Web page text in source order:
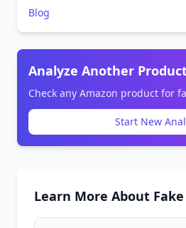
Blog
Analyze Another
Check any Amazon product for
Start New
Learn More About